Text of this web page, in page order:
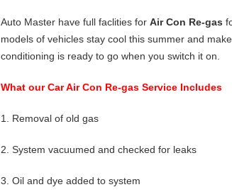
Auto Master have full faclities for Air Con Re-gas
models of vehicles stay cool this summer and
conditioning is ready to go when you switch it on.
What our Car Air Con Re-gas Service Includes
1. Removal of old gas
2. System vacuumed and checked for leaks
3. Oil and dye added to system